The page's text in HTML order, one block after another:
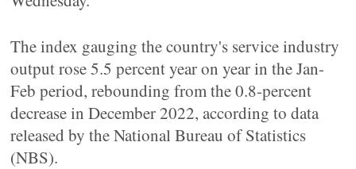
The index gauging the country's service industry
output rose 5.5 percent year on year in the Jan-
Feb period, rebounding from the 0.8-percent
decrease in December 2022, according to data
released by the National Bureau of Statistics
(NBS).